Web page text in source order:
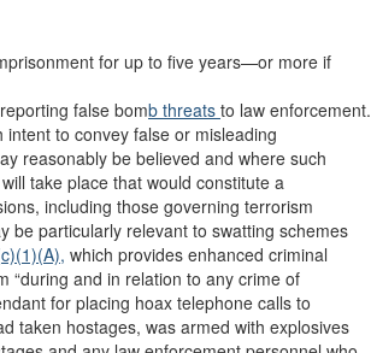
for up to five years—or more if
false bomb threats to law enforcement.
to convey false or misleading
reasonably be believed and where such
take place that would constitute a
including those governing terrorism
be particularly relevant to swatting schemes
which provides enhanced criminal
“during and in relation to any crime of
for placing hoax telephone calls to
taken hostages, was armed with explosives